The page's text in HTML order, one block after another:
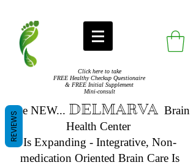
Click here to take
FREE Healthy Checkup Questionaire
& FREE Initial Supplement
Mini-consult
The NEW... DELMARVA Brain
Health Center
Is Expanding - Integrative, Non-
medication Oriented Brain Care Is
REVIEWS